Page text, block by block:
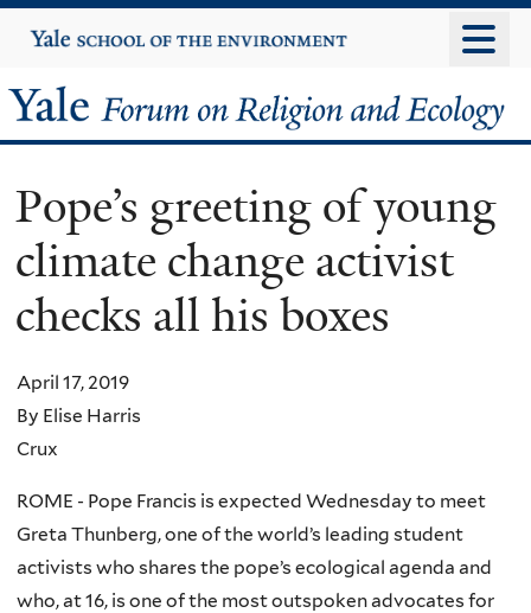
to
content
Yale
University
Yale
Forum
on
Religion
and
Ecology
Pope’s greeting of young
climate change activist
checks all his boxes
April 17, 2019
By Elise Harris
Crux
ROME - Pope Francis is expected Wednesday to meet
Greta Thunberg, one of the world’s leading student
activists who shares the pope’s ecological agenda and
who, at 16, is one of the most outspoken advocates for